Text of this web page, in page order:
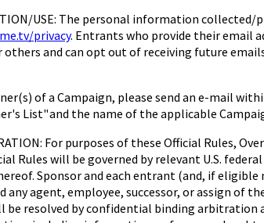
USE: The personal information
privacy. Entrants who provide their email
and can opt out of receiving future
of a Campaign, please send an e-mail
List" and the name of the applicable
For purposes of these Official Rules,
Rules will be governed by relevant U.S.
Sponsor and each entrant (and, if
agent, employee, successor, or assign of
resolved by confidential binding arbitration